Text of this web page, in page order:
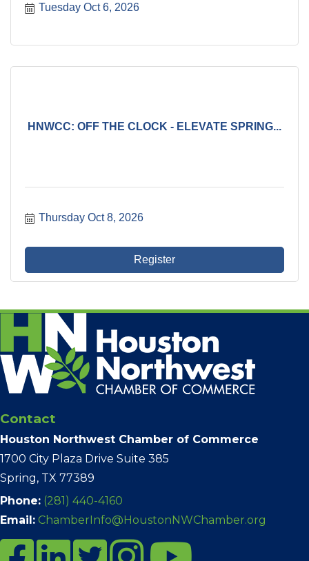
Tuesday Oct 6, 2026
HNWCC: OFF THE CLOCK - ELEVATE SPRING...
Thursday Oct 8, 2026
Register
Contact
Houston Northwest Chamber of Commerce
1700 City Plaza Drive Suite 385
Spring, TX 77389
Phone: (281) 440-4160
Email: ChamberInfo@HoustonNWChamber.org